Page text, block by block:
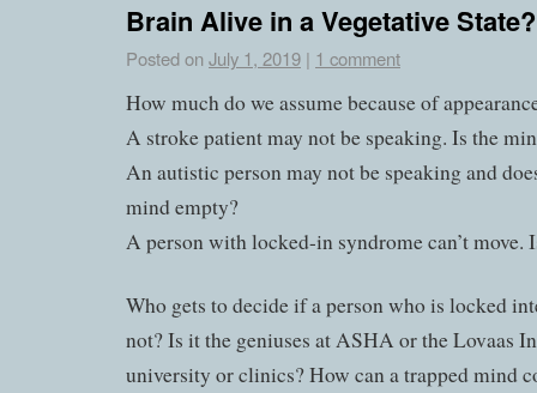
Brain Alive in a Vegetative State?
Posted on July 1, 2019 | 1 comment
How much do we assume because of
A stroke patient may not be speaking. Is the
An autistic person may not be speaking and
mind empty?
A person with locked-in syndrome can’t move.
Who gets to decide if a person who is locked
not? Is it the geniuses at ASHA or the Lovaas
university or clinics? How can a trapped mind